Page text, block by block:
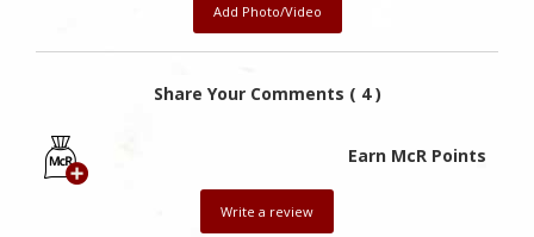
Add Photo/Video
Share Your Comments ( 4 )
Earn McR Points
Write a review